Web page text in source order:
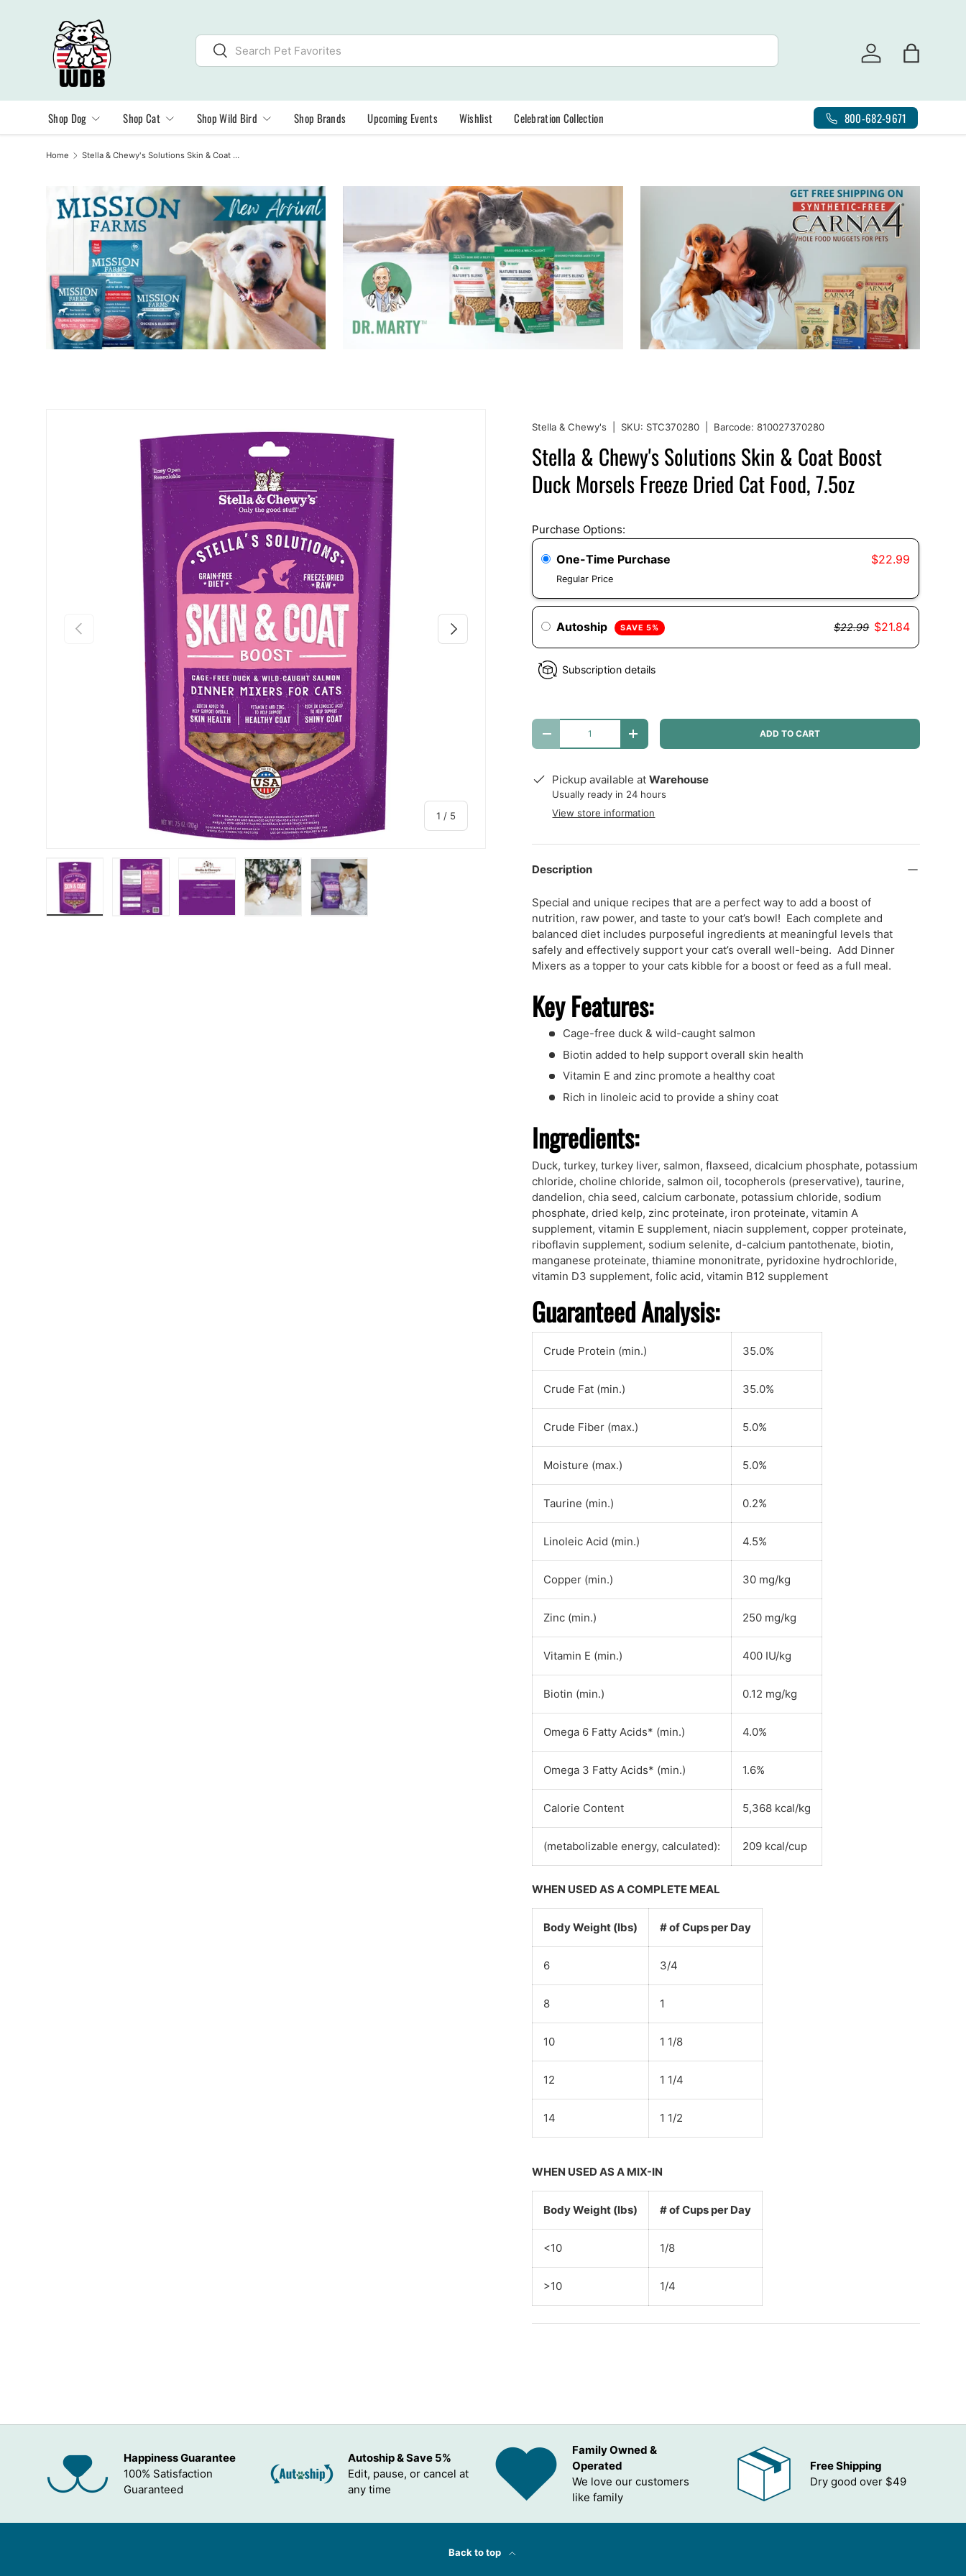
SKIP TO CONTENT
Search
Search
Log in Bag
Shop Dog Shop Cat Shop Wild Bird Shop Brands Upcoming Events Wishlist Celebration Collection 800-682-9671
Home Stella & Chewy's Solutions Skin & Coat Boost Duck Morsels Freeze Dried Cat Food, 7.5oz
PREVIOUS
1 / of
5
NEXT
Stella & Chewy's SKU: STC370280 Barcode: 810027370280
Stella & Chewy's Solutions Skin & Coat Boost
Duck Morsels Freeze Dried Cat Food, 7.5oz
Purchase Options:
One-Time Purchase $22.99
Regular Price
Autoship SAVE 5% $22.99 $21.84
Subscription details
Qty
DECREASE QUANTITYINCREASE QUANTITY ADD TO CART
Pickup available atWarehouse
Usually ready in 24 hours
View store information
Description
Special and unique recipes that are a perfect way to add a boost of
nutrition, raw power, and taste to your cat’s bowl! Each complete and
balanced diet includes purposeful ingredients at meaningful levels that
safely and effectively support your cat’s overall well-being. Add Dinner
Mixers as a topper to your cats kibble for a boost or feed as a full meal.
Key Features:
Cage-free duck & wild-caught salmon
Biotin added to help support overall skin health
Vitamin E and zinc promote a healthy coat
Rich in linoleic acid to provide a shiny coat
Ingredients:
Duck, turkey, turkey liver, salmon, flaxseed, dicalcium phosphate, potassium
chloride, choline chloride, salmon oil, tocopherols (preservative), taurine,
dandelion, chia seed, calcium carbonate, potassium chloride, sodium
phosphate, dried kelp, zinc proteinate, iron proteinate, vitamin A
supplement, vitamin E supplement, niacin supplement, copper proteinate,
riboflavin supplement, sodium selenite, d-calcium pantothenate, biotin,
manganese proteinate, thiamine mononitrate, pyridoxine hydrochloride,
vitamin D3 supplement, folic acid, vitamin B12 supplement
Guaranteed Analysis:
Crude Protein (min.) 35.0%
Crude Fat (min.) 35.0%
Crude Fiber (max.) 5.0%
Moisture (max.) 5.0%
Taurine (min.) 0.2%
Linoleic Acid (min.) 4.5%
Copper (min.) 30 mg/kg
Zinc (min.) 250 mg/kg
Vitamin E (min.) 400 IU/kg
Biotin (min.) 0.12 mg/kg
Omega 6 Fatty Acids* (min.) 4.0%
Omega 3 Fatty Acids* (min.) 1.6%
Calorie Content 5,368 kcal/kg
(metabolizable energy, calculated): 209 kcal/cup
WHEN USED AS A COMPLETE MEAL
Body Weight (lbs) # of Cups per Day
6 3/4
8 1
10 1 1/8
12 1 1/4
14 1 1/2
WHEN USED AS A MIX-IN
Body Weight (lbs) # of Cups per Day
<10 1/8
>10 1/4
Happiness Guarantee
100% Satisfaction
Guaranteed
Autoship & Save 5%
Edit, pause, or cancel at
any time
Family Owned &
Operated
We love our customers
like family
Free Shipping
Dry good over $49
Back to top